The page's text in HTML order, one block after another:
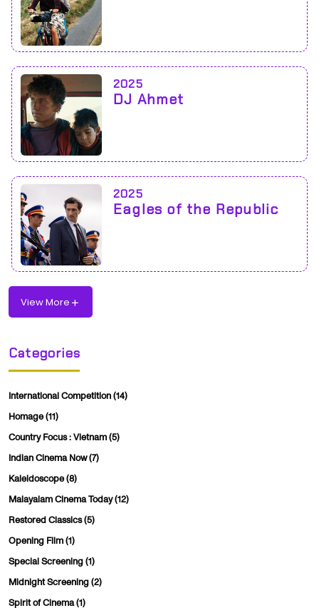
2025
DJ Ahmet
2025
Eagles of the Republic
View More
Categories
International Competition(14)
Homage(11)
Country Focus : Vietnam(5)
Indian Cinema Now(7)
Kaleidoscope(8)
Malayalam Cinema Today(12)
Restored Classics(5)
Opening Film(1)
Special Screening(1)
Midnight Screening(2)
Spirit of Cinema(1)